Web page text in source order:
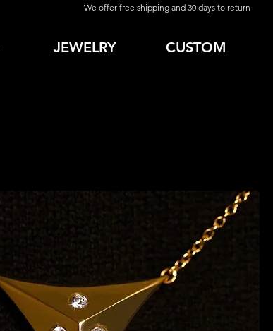
We offer free shipping and 30 days to return
JEWELRY CUSTOM